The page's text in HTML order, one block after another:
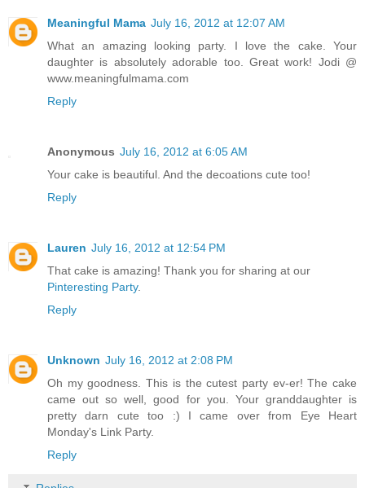
Meaningful Mama July 16, 2012 at 12:07 AM
What an amazing looking party. I love the cake. Your
daughter is absolutely adorable too. Great work! Jodi @
www.meaningfulmama.com
Reply
Anonymous July 16, 2012 at 6:05 AM
Your cake is beautiful. And the decoations cute too!
Reply
Lauren July 16, 2012 at 12:54 PM
That cake is amazing! Thank you for sharing at our
Pinteresting Party.
Reply
Unknown July 16, 2012 at 2:08 PM
Oh my goodness. This is the cutest party ev-er! The cake
came out so well, good for you. Your granddaughter is
pretty darn cute too :) I came over from Eye Heart
Monday's Link Party.
Reply